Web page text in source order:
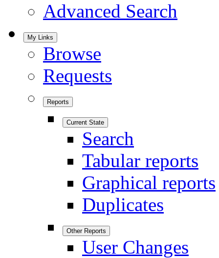
Advanced Search
My Links
Browse
Requests
Reports
Current State
Search
Tabular reports
Graphical reports
Duplicates
Other Reports
User Changes